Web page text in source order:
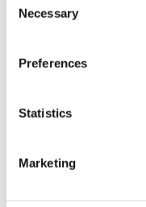
Necessary
Preferences
Statistics
Marketing